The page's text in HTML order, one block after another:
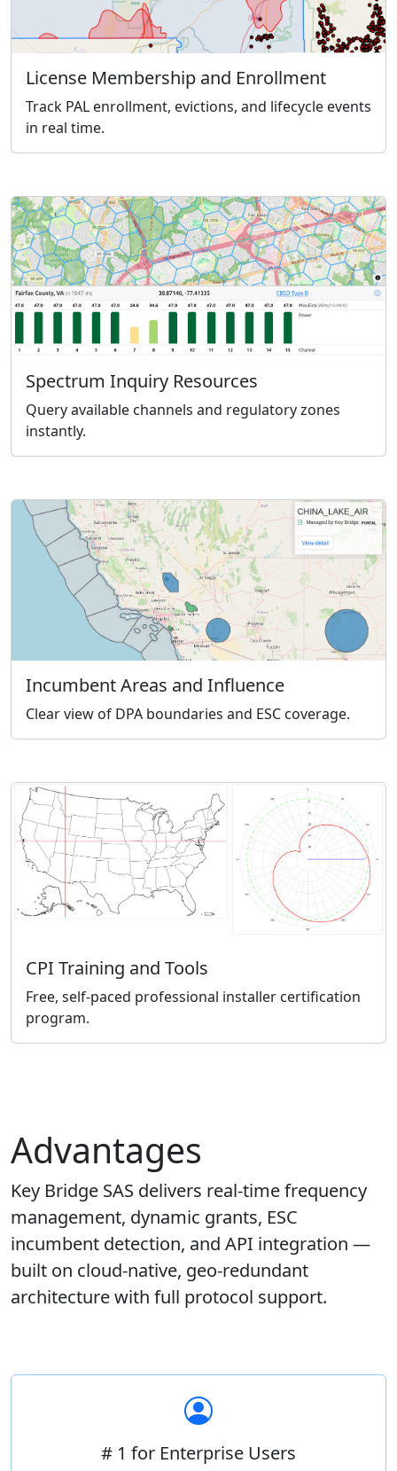
License Membership and Enrollment
Track PAL enrollment, evictions, and lifecycle events
in real time.
Spectrum Inquiry Resources
Query available channels and regulatory zones
instantly.
Incumbent Areas and Influence
Clear view of DPA boundaries and ESC coverage.
CPI Training and Tools
Free, self-paced professional installer certification
program.
Advantages
Key Bridge SAS delivers real-time frequency
management, dynamic grants, ESC
incumbent detection, and API integration —
built on cloud-native, geo-redundant
architecture with full protocol support.
# 1 for Enterprise Users